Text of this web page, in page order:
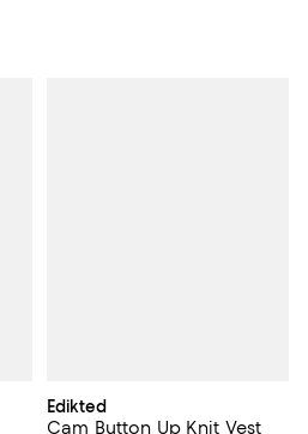
Edikted
Cam Button Up Knit Vest